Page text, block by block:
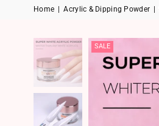
Home Acrylic & Dipping Powder
SALE